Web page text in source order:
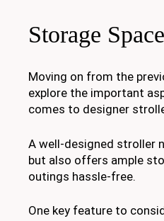
Storage
Moving on from the
explore the important
comes to designer
A well-designed stroller
but also offers ample
outings hassle-free.
One key feature to